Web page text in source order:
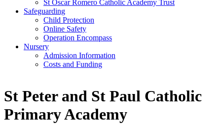
St Oscar Romero Catholic Academy Trust
Safeguarding
Child Protection
Online Safety
Operation Encompass
Nursery
Admission Information
Costs and Funding
St Peter and St Paul Catholic
Primary Academy